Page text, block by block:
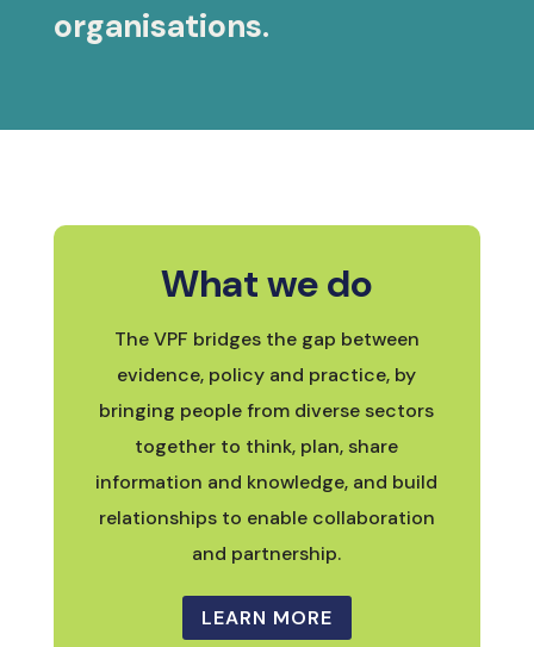
organisations.
What we do
The VPF bridges the gap between
evidence, policy and practice, by
bringing people from diverse sectors
together to think, plan, share
information and knowledge, and build
relationships to enable collaboration
and partnership.
LEARN MORE